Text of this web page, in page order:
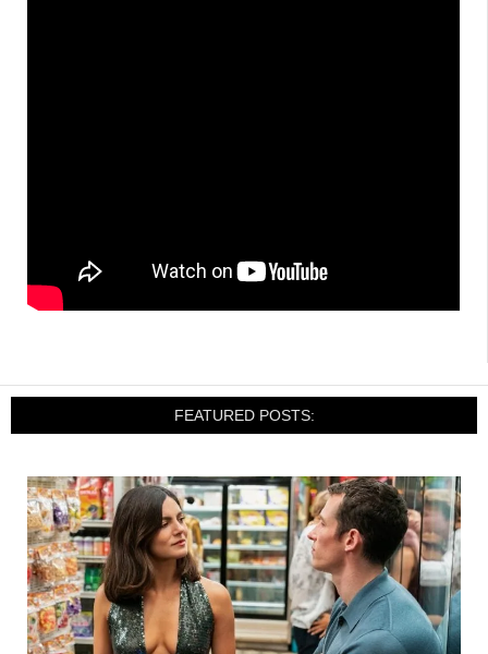
FEATURED POSTS: